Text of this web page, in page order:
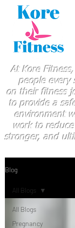
At Kore
people every
on theirfitness
to provide a
environment
workto
stronger, and
Blog
All Blogs
Pregnancy
All Blogs